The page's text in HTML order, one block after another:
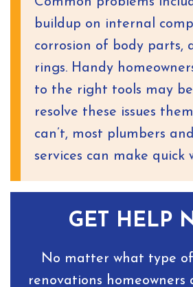
buildup on internal
corrosion of body parts,
rings. Handy
to the right tools may
resolve these issues
can’t, most plumbers
services can make quick
GET HELP
No matter what type
renovations homeowners